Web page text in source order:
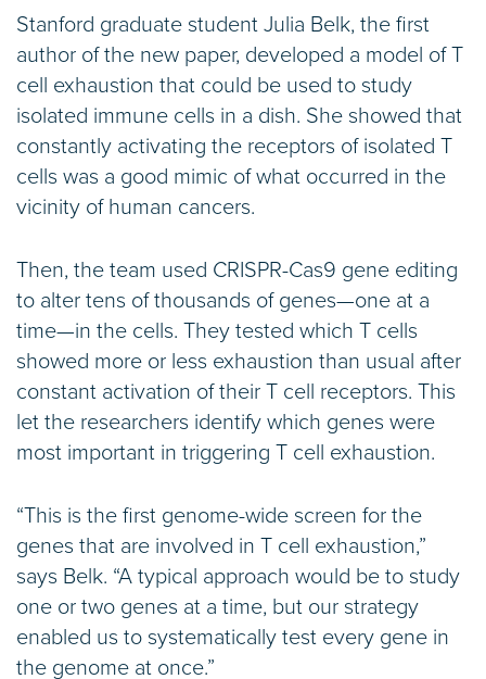
Stanford graduate student Julia Belk, the first
author of the new paper, developed a model of T
cell exhaustion that could be used to study
isolated immune cells in a dish. She showed that
constantly activating the receptors of isolated T
cells was a good mimic of what occurred in the
vicinity of human cancers.
Then, the team used CRISPR-Cas9 gene editing
to alter tens of thousands of genes—one at a
time—in the cells. They tested which T cells
showed more or less exhaustion than usual after
constant activation of their T cell receptors. This
let the researchers identify which genes were
most important in triggering T cell exhaustion.
“This is the first genome-wide screen for the
genes that are involved in T cell exhaustion,”
says Belk. “A typical approach would be to study
one or two genes at a time, but our strategy
enabled us to systematically test every gene in
the genome at once.”